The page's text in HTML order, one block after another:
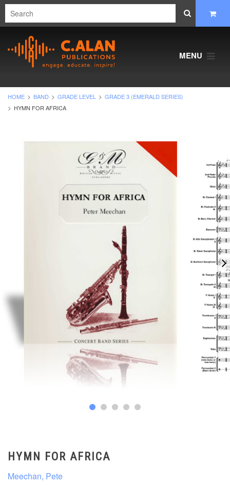
MENU
HOME BAND GRADE LEVEL
GRADE 3 (EMERALD SERIES)
HYMN FOR AFRICA
HYMN FOR AFRICA
Meechan, Pete